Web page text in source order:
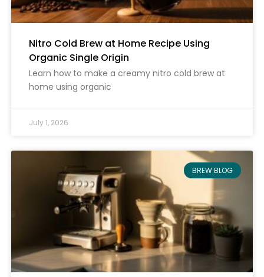
Nitro Cold Brew at Home Recipe Using
Organic Single Origin
Learn how to make a creamy nitro cold brew at
home using organic
July 1, 2026
BREW BLOG